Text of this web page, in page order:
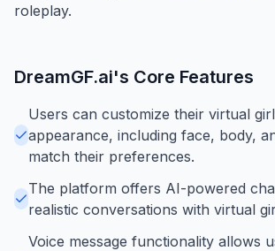
roleplay.
DreamGF.ai's Core Features
Users can customize their virtual
appearance, including face, body,
match their preferences.
The platform offers AI-powered
realistic conversations with virtual
Voice message functionality allows